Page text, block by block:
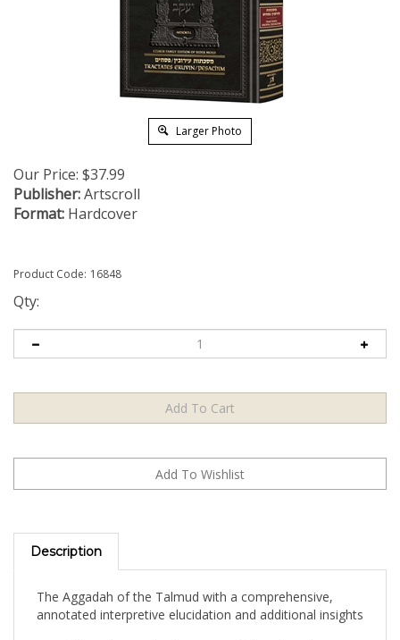
Larger Photo
Our Price: $37.99
Publisher:Artscroll
Format: Hardcover
Product Code: 16848
Qty:
Description
annotated interpretive elucidation and additional insights